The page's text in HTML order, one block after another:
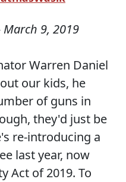
March 9, 2019
Warren Daniel
our kids, he
of guns in
they'd just be
re-introducing a
last year, now
Act of 2019. To